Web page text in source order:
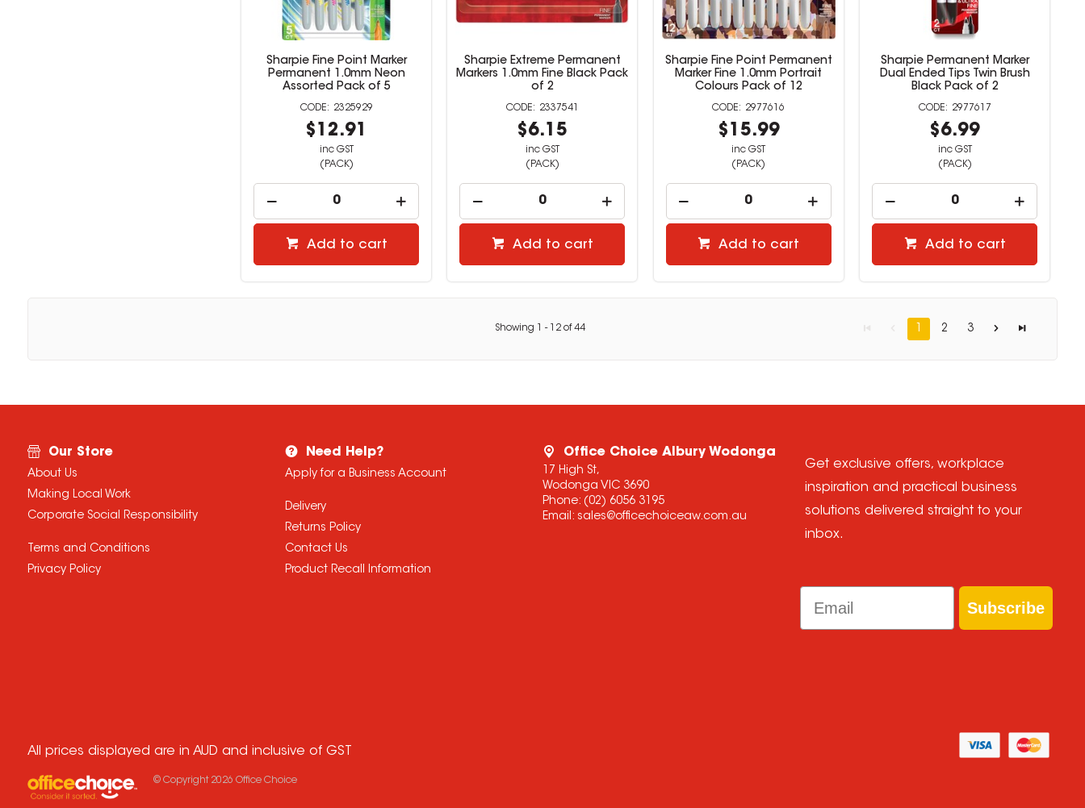
Sharpie Fine Point Marker
Permanent 1.0mm Neon
Assorted Pack of 5
2325929
$12.91
inc GST
(PACK)
Add to cart
Sharpie Extreme Permanent
Markers 1.0mm Fine Black Pack
of 2
2337541
$6.15
inc GST
(PACK)
Add to cart
Sharpie Fine Point Permanent
Marker Fine 1.0mm Portrait
Colours Pack of 12
2977616
$15.99
inc GST
(PACK)
Add to cart
Sharpie Permanent Marker
Dual Ended Tips Twin Brush
Black Pack of 2
2977617
$6.99
inc GST
(PACK)
Add to cart
Showing - 12 of44 1 2 3
Our Store
About Us
Making Local Work
Corporate Social Responsibility
Terms and Conditions
Privacy Policy
Need Help?
Apply for a Business Account
Delivery
Returns Policy
Contact Us
Product Recall Information
Office Choice Albury Wodonga
17 High St,
Wodonga VIC 3690
Phone: (02) 6056 3195
Email: sales@officechoiceaw.com.au
Get exclusive offers, workplace
inspiration and practical business
solutions delivered straight to your
inbox.
Email
Subscribe
All prices displayed are in AUD and inclusive of GST
© Copyright 2026 Office Choice